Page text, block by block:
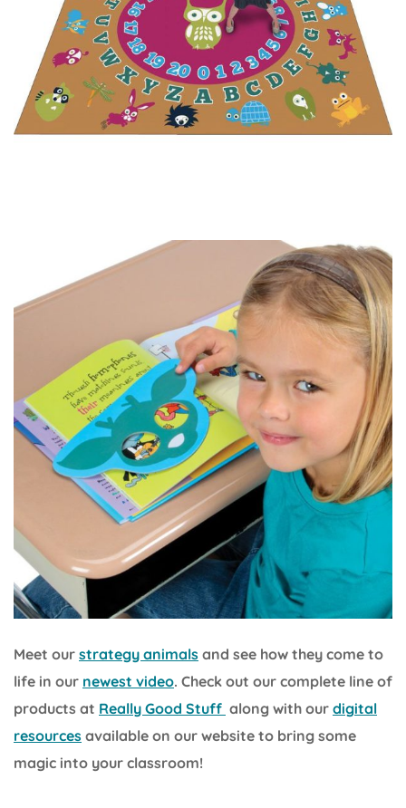
Meet our strategy animals and see how they come to
life in our newest video. Check out our complete line of
products at Really Good Stuff along with our digital
resources available on our website to bring some
magic into your classroom!